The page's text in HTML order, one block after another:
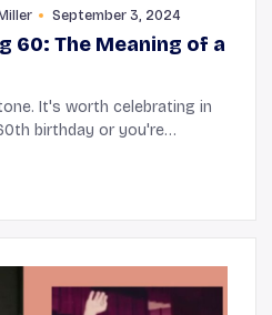
September 3, 2024
60: The Meaning of a
It's worth celebrating in
birthday or you're